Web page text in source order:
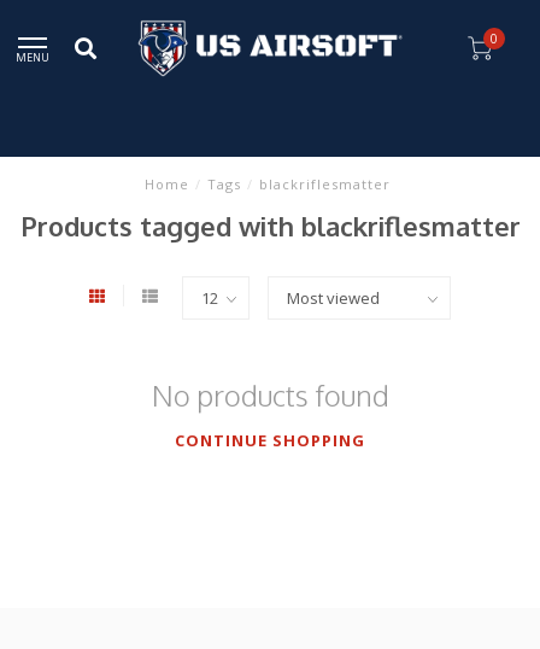
MENU
0
Home / Tags / blackriflesmatter
Products tagged with blackriflesmatter
No products found
CONTINUE SHOPPING